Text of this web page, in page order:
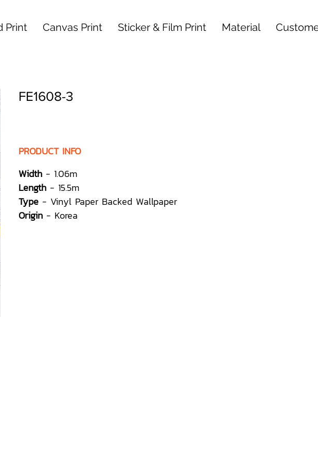
Print Canvas Print Sticker & Film Print Material
FE1608-3
PRODUCT INFO
Width - 1.06m
Length - 15.5m
Type - Vinyl Paper Backed Wallpaper
Origin - Korea